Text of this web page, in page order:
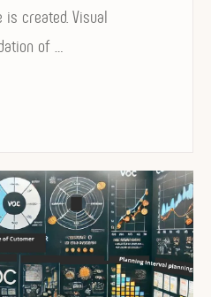
created. Visual
of …